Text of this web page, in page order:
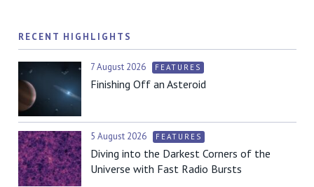
RECENT HIGHLIGHTS
7 August 2026 FEATURES
Finishing Off an Asteroid
5 August 2026 FEATURES
Diving into the Darkest Corners of the
Universe with Fast Radio Bursts